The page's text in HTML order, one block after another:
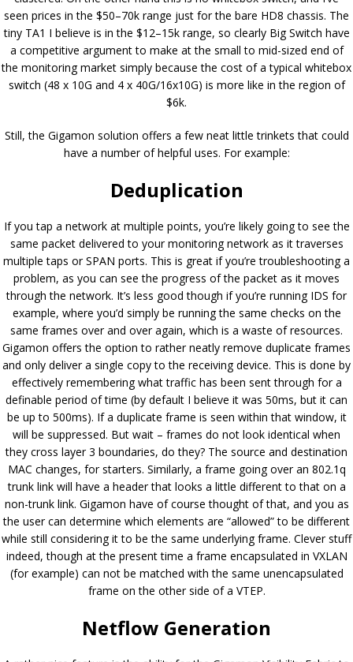
seen prices in the $50–70k range just for the bare HD8 chassis. The
tiny TA1 I believe is in the $12–15k range, so clearly Big Switch have
a competitive argument to make at the small to mid-sized end of
the monitoring market simply because the cost of a typical whitebox
switch (48 x 10G and 4 x 40G/16x10G) is more like in the region of
$6k.
Still, the Gigamon solution offers a few neat little trinkets that could
have a number of helpful uses. For example:
Deduplication
If you tap a network at multiple points, you’re likely going to see the
same packet delivered to your monitoring network as it traverses
multiple taps or SPAN ports. This is great if you’re troubleshooting a
problem, as you can see the progress of the packet as it moves
through the network. It’s less good though if you’re running IDS for
example, where you’d simply be running the same checks on the
same frames over and over again, which is a waste of resources.
Gigamon offers the option to rather neatly remove duplicate frames
and only deliver a single copy to the receiving device. This is done by
effectively remembering what traffic has been sent through for a
definable period of time (by default I believe it was 50ms, but it can
be up to 500ms). If a duplicate frame is seen within that window, it
will be suppressed. But wait – frames do not look identical when
they cross layer 3 boundaries, do they? The source and destination
MAC changes, for starters. Similarly, a frame going over an 802.1q
trunk link will have a header that looks a little different to that on a
non-trunk link. Gigamon have of course thought of that, and you as
the user can determine which elements are “allowed” to be different
while still considering it to be the same underlying frame. Clever stuff
indeed, though at the present time a frame encapsulated in VXLAN
(for example) can not be matched with the same unencapsulated
frame on the other side of a VTEP.
Netflow Generation